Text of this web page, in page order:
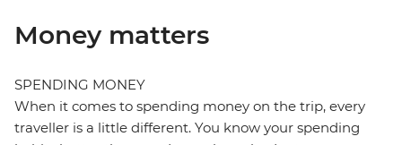
Money matters
SPENDING MONEY
When it comes to spending money on the trip, every
traveller is a little different. You know your spending